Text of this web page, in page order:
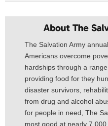
About The
The Salvation Army
Americans overcome
hardships through a
providing food for they
disaster survivors,
from drug and alcohol
for people in need, The
most good at nearly